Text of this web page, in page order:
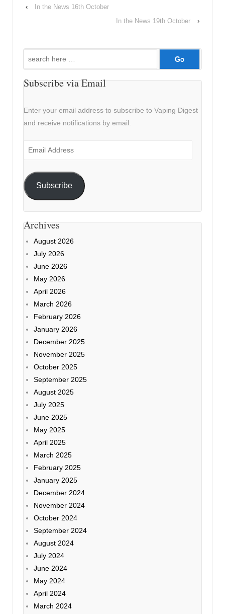
‹
In the News 16th October
In the News 19th October
›
Subscribe via Email
Enter your email address to subscribe to Vaping Digest
and receive notifications by email.
Email
Subscribe
Archives
August 2026
July 2026
June 2026
May 2026
April 2026
March 2026
February 2026
January 2026
December 2025
November 2025
October 2025
September 2025
August 2025
July 2025
June 2025
May 2025
April 2025
March 2025
February 2025
January 2025
December 2024
November 2024
October 2024
September 2024
August 2024
July 2024
June 2024
May 2024
April 2024
March 2024